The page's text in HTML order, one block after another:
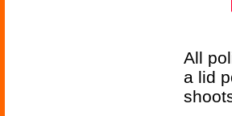
All
a lid